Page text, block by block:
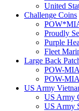
United
Challenge Coins
Proudly
Purple
Fleet
Large Back
POW-
POW-
US Army
US Army
US Army